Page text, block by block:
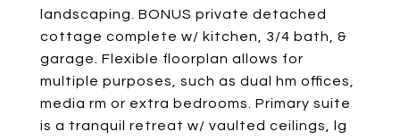
landscaping. BONUS private detached
cottage complete w/ kitchen, 3/4 bath, &
garage. Flexible floorplan allows for
multiple purposes, such as dual hm offices,
media rm or extra bedrooms. Primary suite
is a tranquil retreat w/ vaulted ceilings, lg